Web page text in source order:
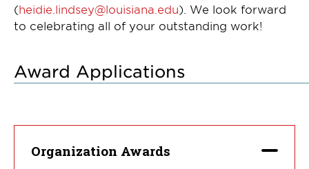
(heidie.lindsey@louisiana.edu). We look forward
to celebrating all of your outstanding work!
Award Applications
Organization Awards